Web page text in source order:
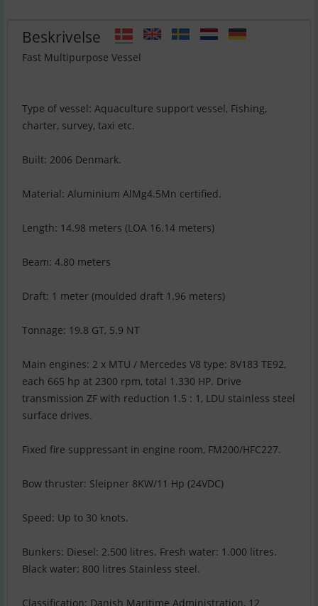
Beskrivelse
Fast Multipurpose Vessel
Type of vessel: Aquaculture support vessel, Fishing,
charter, survey, taxi etc.
Built: 2006 Denmark.
Material: Aluminium AlMg4.5Mn certified.
Length: 14.98 meters (LOA 16.14 meters)
Beam: 4.80 meters
Draft: 1 meter (moulded draft 1.96 meters)
Tonnage: 19.8 GT, 5.9 NT
Main engines: 2 x MTU / Mercedes V8 type: 8V183 TE92,
each 665 hp at 2300 rpm, total 1.330 HP. Drive
transmission ZF with reduction 1.5 : 1, LDU stainless steel
surface drives.
Fixed fire suppressant in engine room, FM200/HFC227.
Bow thruster: Sleipner 8KW/11 Hp (24VDC)
Speed: Up to 30 knots.
Bunkers: Diesel: 2.500 litres. Fresh water: 1.000 litres.
Black water: 800 litres Stainless steel.
Classification: Danish Maritime Administration, 12